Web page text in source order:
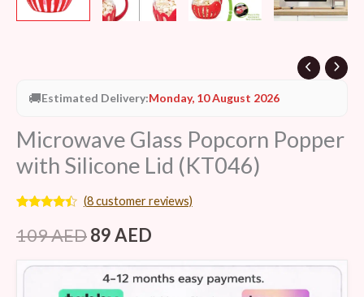
🚚Estimated Delivery:Monday, 10 August 2026
Microwave Glass Popcorn Popper
with Silicone Lid (KT046)
4.25 out
of 5
customer
ratings
(8customer reviews)
109AED89AED